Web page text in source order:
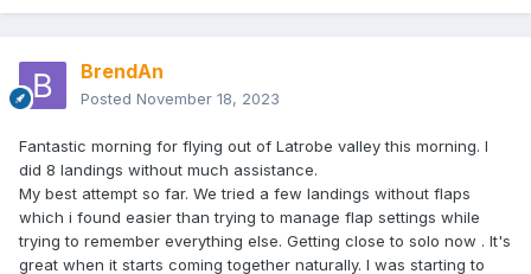
BrendAn
Posted November 18, 2023
Fantastic morning for flying out of Latrobe valley this morning. I
did 8 landings without much assistance.
My best attempt so far. We tried a few landings without flaps
which i found easier than trying to manage flap settings while
trying to remember everything else. Getting close to solo now . It's
great when it starts coming together naturally. I was starting to